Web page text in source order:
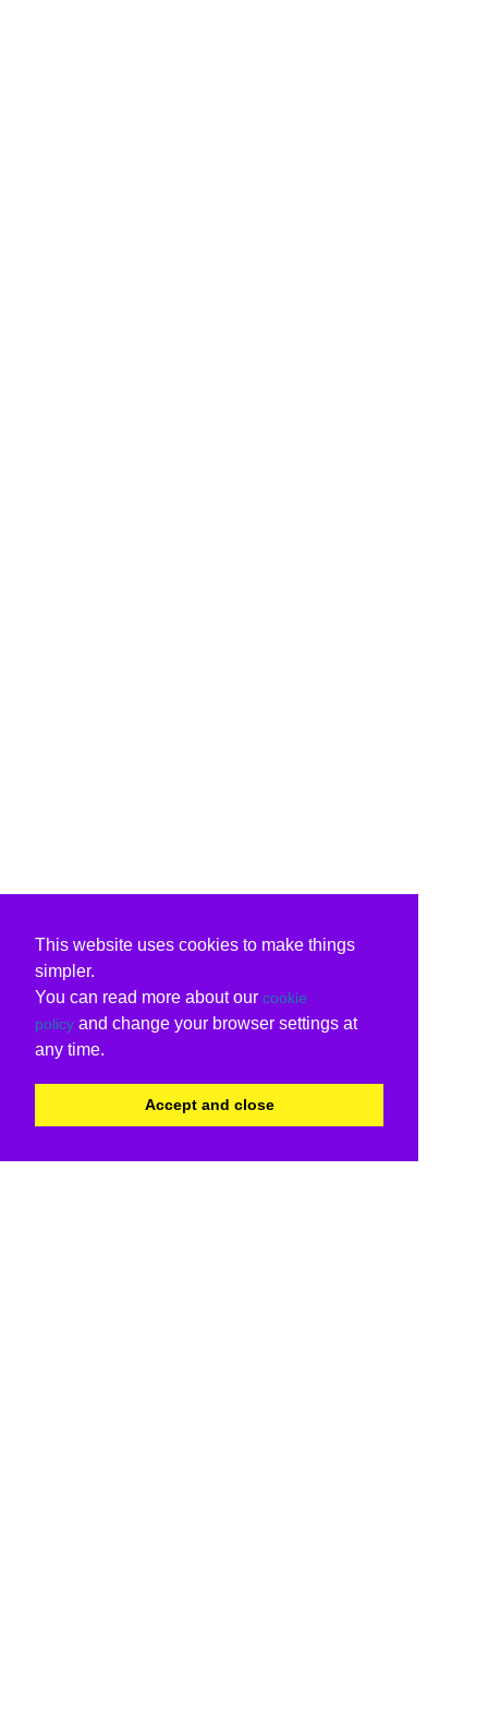
This website uses cookies to make things
simpler.
You can read more about our cookie
policy and change your browser settings at
any time.
Accept and close